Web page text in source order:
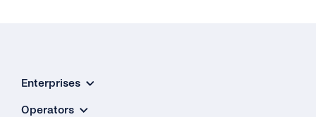
Enterprises
Operators